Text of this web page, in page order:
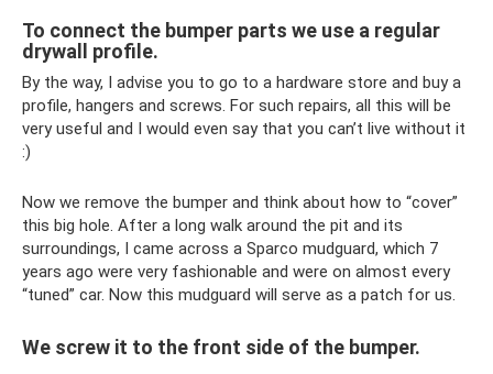
To connect the bumper parts we use a regular
drywall profile.
By the way, I advise you to go to a hardware store and buy a
profile, hangers and screws. For such repairs, all this will be
very useful and I would even say that you can’t live without it
:)
Now we remove the bumper and think about how to “cover”
this big hole. After a long walk around the pit and its
surroundings, I came across a Sparco mudguard, which 7
years ago were very fashionable and were on almost every
“tuned” car. Now this mudguard will serve as a patch for us.
We screw it to the front side of the bumper.